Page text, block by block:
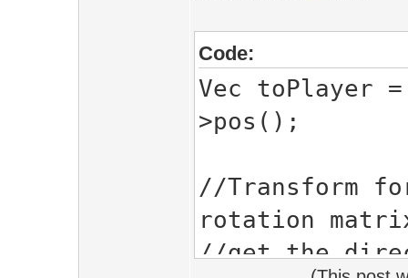
//If player is
creature and
//of the
state
<= 3 && angle
pCreature-
Code:
Vec toPlayer
>pos();
//Transform
rotation
//get the